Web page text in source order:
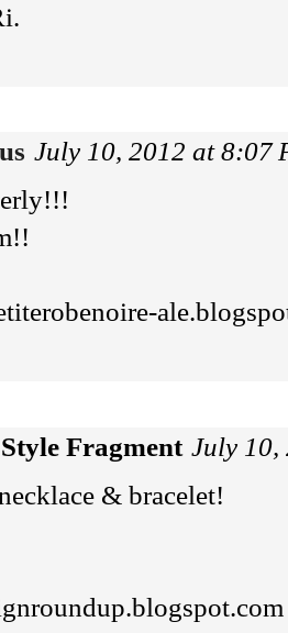
July 10, 2012 at 8:07
Fragment July 10,
& bracelet!